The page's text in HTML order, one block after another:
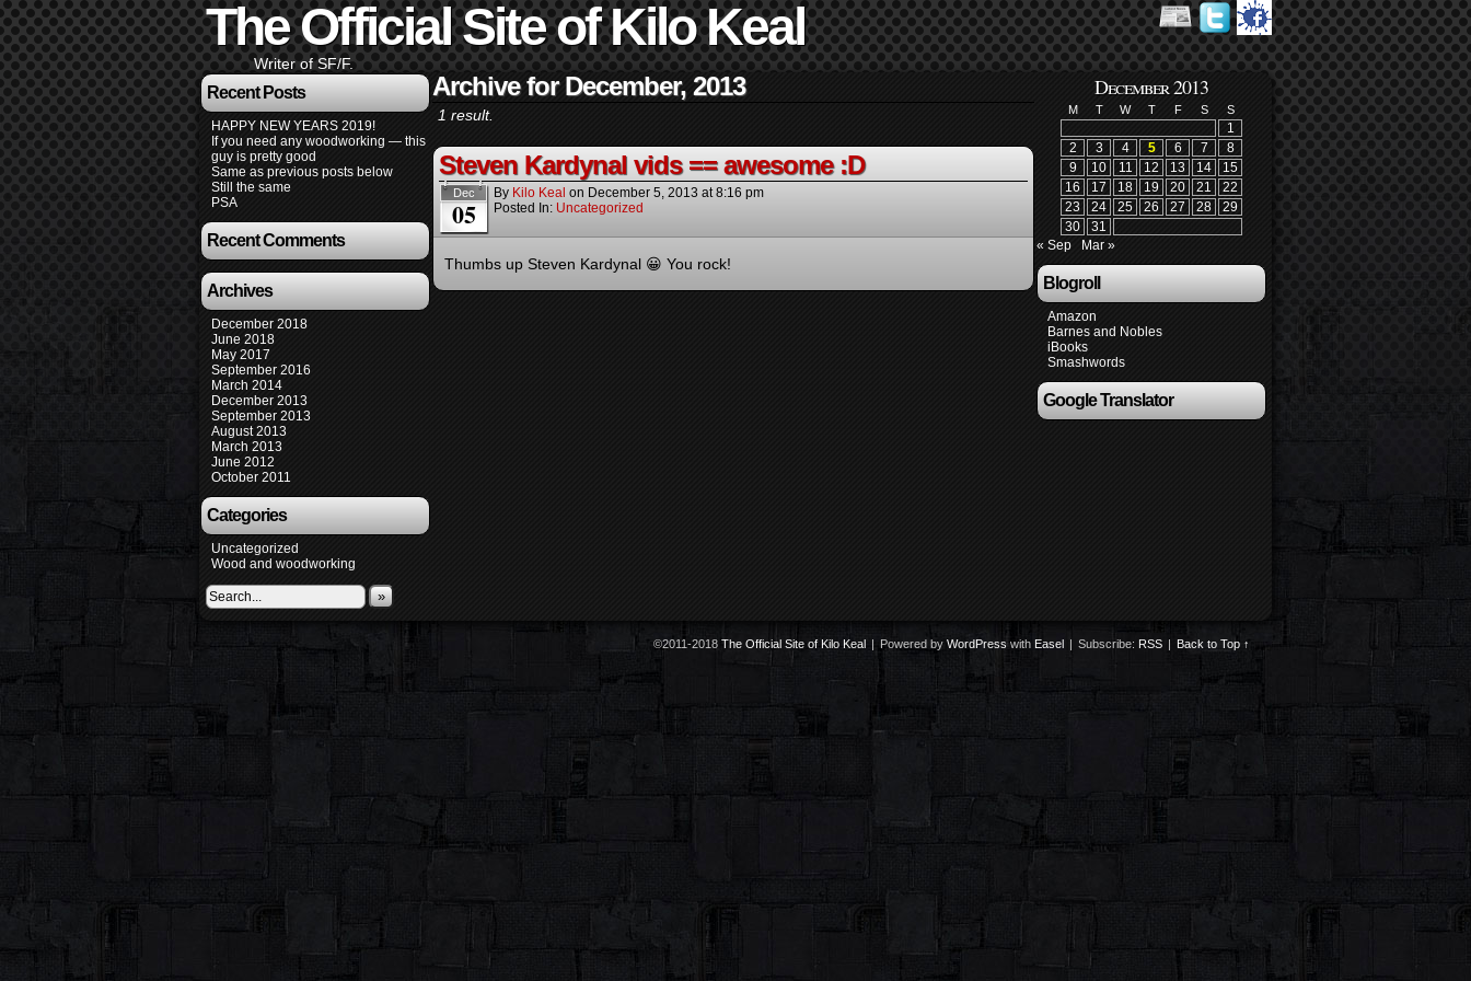
The Official Site of Kilo Keal
Writer of SF/F.
Recent Posts
HAPPY NEW YEARS 2019!
If you need any woodworking — this
guy is pretty good
Same as previous posts below
Still the same
PSA
Recent Comments
Archives
December 2018
June 2018
May 2017
September 2016
March 2014
December 2013
September 2013
August 2013
March 2013
June 2012
October 2011
Categories
Uncategorized
Wood and woodworking
»
Archive for December, 2013
1 result.
Steven Kardynal vids == awesome :D
Dec
05
By Kilo Keal on December 5, 2013 at8:16 pm
Posted In: Uncategorized
Thumbs up Steven Kardynal 😀 You rock!
December 2013
M T W T F S S
1
2
3 4 5 6 7
8
9
10 11 12 13 14
15
16
17 18 19 20 21
22
23
24 25 26 27 28
29
30
31
« Sep
Mar »
Blogroll
Amazon
Barnes and Nobles
iBooks
Smashwords
Google Translator
©2011-2018 The Official Site of Kilo Keal | Powered by WordPress with Easel | Subscribe: RSS | Back to Top ↑